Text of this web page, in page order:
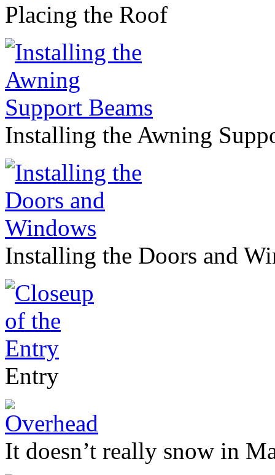
Placing the Roof
Installing the Awning
Installing the Doors and
Entry
It doesn’t really snow in